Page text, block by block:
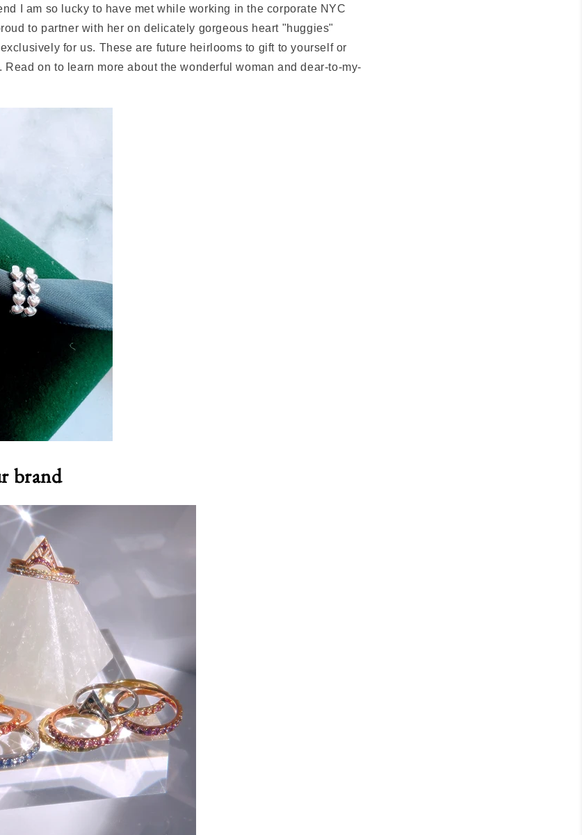
I am so lucky to have met while working in the corporate NYC
to partner with her on delicately gorgeous heart "huggies"
for us. These are future heirlooms to gift to yourself or
on to learn more about the wonderful woman and dear-to-my-
brand